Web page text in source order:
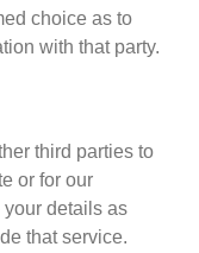
choice as to
with that party.
third parties to
or for our
your details as
that service.